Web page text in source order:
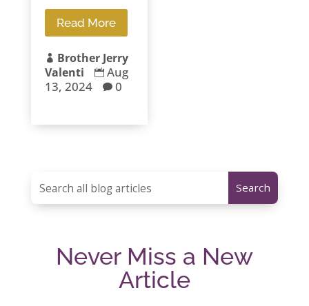
Read More
 Brother Jerry
Valenti
 Aug
13, 2024
 0
Never Miss a New
Article